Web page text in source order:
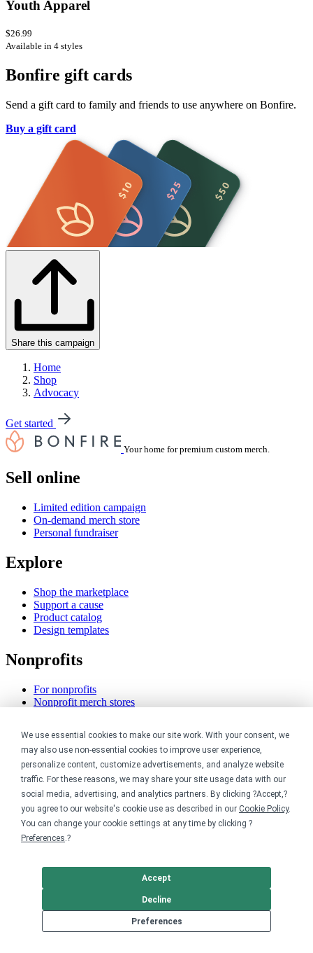
We use essential cookies to make our site work. With your consent, we
may also use non-essential cookies to improve user experience,
personalize content, customize advertisements, and analyze website
traffic. For these reasons, we may share your site usage data with our
social media, advertising, and analytics partners. By clicking ?Accept,?
you agree to our website's cookie use as described in our Cookie Policy.
You can change your cookie settings at any time by clicking ?
Preferences.?
Preferences
Decline
Accept
Youth Apparel
$26.99
Available in 4 styles
Bonfire gift cards
Send a gift card to family and friends to use anywhere on Bonfire.
Buy a gift card
Share this campaign
Home
Shop
Advocacy
Get started
Your home for premium custom merch.
Sell online
Limited edition campaign
On-demand merch store
Personal fundraiser
Explore
Shop the marketplace
Support a cause
Product catalog
Design templates
Nonprofits
For nonprofits
Nonprofit merch stores
Creators
For creators
Discover top creators
Sell with Merch Shelf
YouTube creators
Resources
Blog
Pricing calculator
Request a custom design
Stories